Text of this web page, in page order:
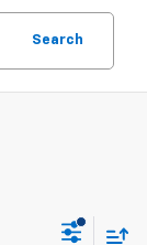
Search